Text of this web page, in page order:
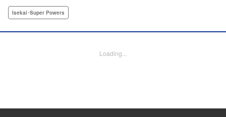
her second life online when her character is already dead?
Katherine Tran, KPS Products Corp./ YKS Services
Genre: Isekai･Super Powers
Isekai･Super Powers
Loading...